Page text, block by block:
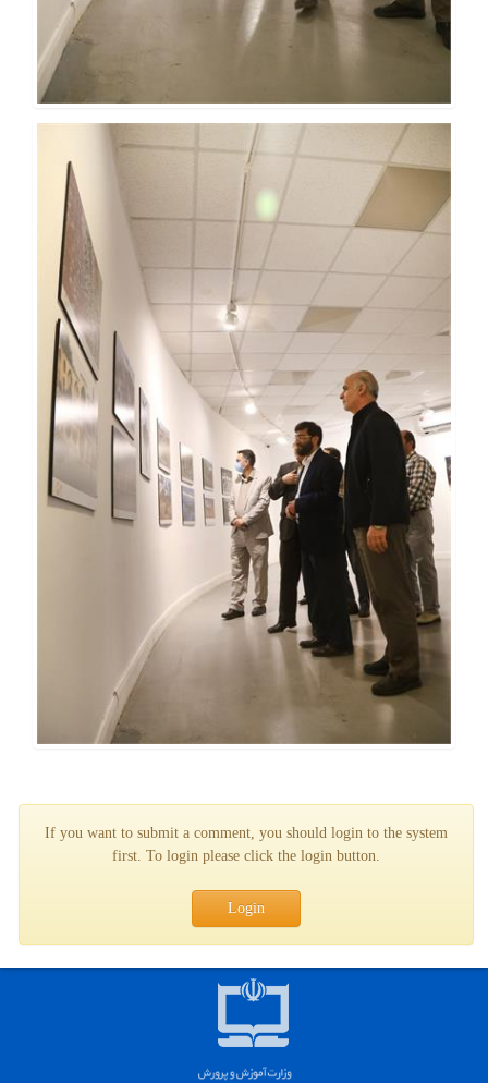
If you want to submit a comment, you should login to the system
first. To login please click the login button.
Login